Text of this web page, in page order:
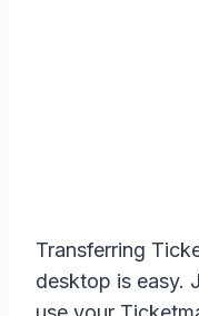
Transferring
desktop is easy.